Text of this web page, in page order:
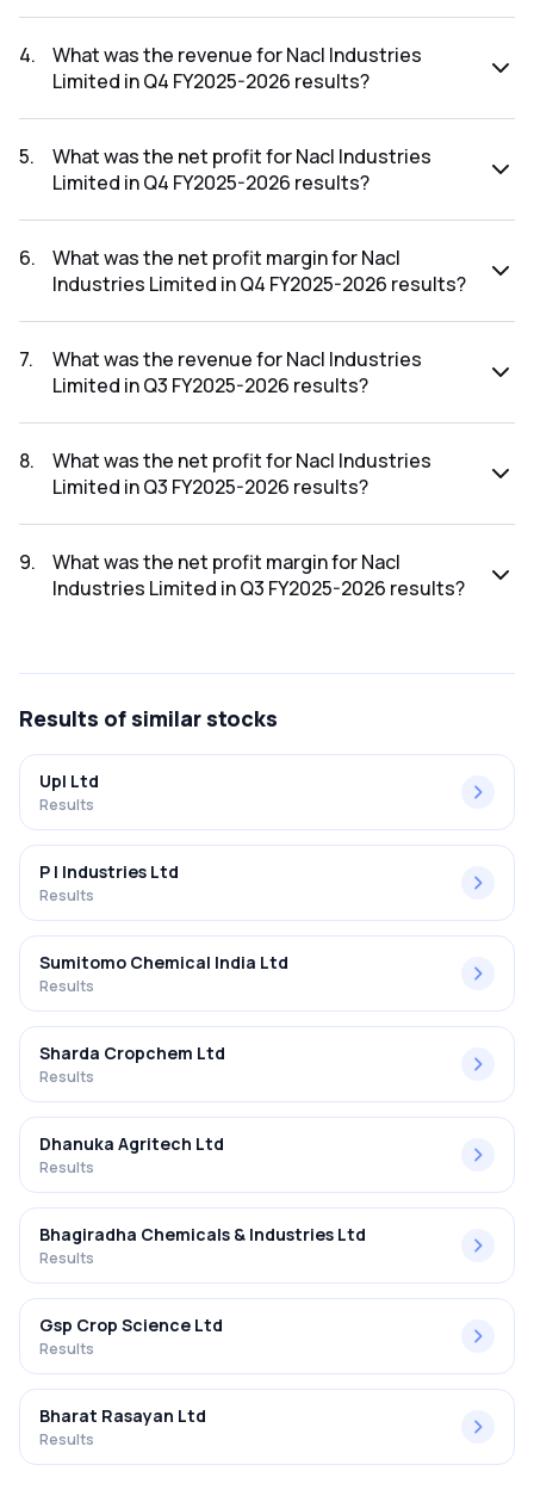
FY2026-2027 results was 5.41%.
4.
What was the revenue for Nacl Industries
Limited in Q4 FY2025-2026 results?
2026 results was ₹362.56Cr.
5.
What was the net profit for Nacl Industries
Limited in Q4 FY2025-2026 results?
2026 results was ₹-0.86Cr.
6.
What was the net profit margin for Nacl
Industries Limited in Q4 FY2025-2026 results?
FY2025-2026 results was -0.24%.
7.
What was the revenue for Nacl Industries
Limited in Q3 FY2025-2026 results?
2026 results was ₹318.28Cr.
8.
What was the net profit for Nacl Industries
Limited in Q3 FY2025-2026 results?
2026 results was ₹-10.16Cr.
9.
What was the net profit margin for Nacl
Industries Limited in Q3 FY2025-2026 results?
Results of similar stocks
Upl Ltd
Results
P I Industries Ltd
Results
Sumitomo Chemical India Ltd
Results
Sharda Cropchem Ltd
Results
Dhanuka Agritech Ltd
Results
Bhagiradha Chemicals & Industries Ltd
Results
Gsp Crop Science Ltd
Results
Bharat Rasayan Ltd
Results